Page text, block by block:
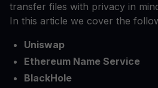
transfer files with privacy in
In this article we cover the
Uniswap
Ethereum Name Service
BlackHole